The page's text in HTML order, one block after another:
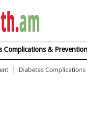
Complications & Prevention
Diabetes Complications